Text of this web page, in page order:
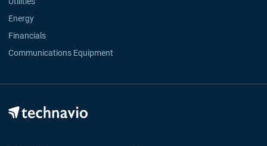
Energy
Financials
Communications Equipment